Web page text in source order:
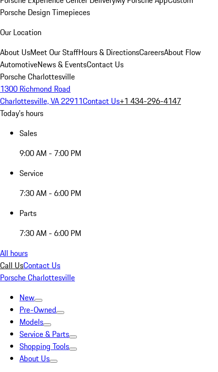
Porsche Design Timepieces
Our Location
About UsMeet Our StaffHours & DirectionsCareersAbout Flow
AutomotiveNews & EventsContact Us
Porsche Charlottesville
1300 Richmond Road
Charlottesville, VA 22911Contact Us+1 434-296-4147
Today's hours
Sales
9:00 AM - 7:00 PM
Service
7:30 AM - 6:00 PM
Parts
7:30 AM - 6:00 PM
All hours
Call UsContact Us
Porsche Charlottesville
New
Pre-Owned
Models
Service & Parts
Shopping Tools
About Us